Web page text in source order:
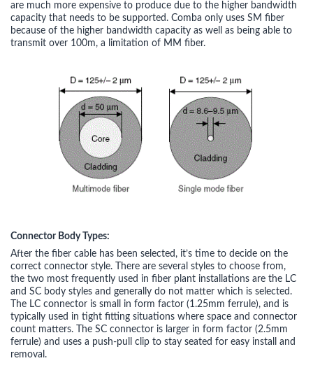
are much more expensive to produce due to the higher bandwidth
capacity that needs to be supported. Comba only uses SM fiber
because of the higher bandwidth capacity as well as being able to
transmit over 100m, a limitation of MM fiber.
Connector Body Types:
After the fiber cable has been selected, it’s time to decide on the
correct connector style. There are several styles to choose from,
the two most frequently used in fiber plant installations are the LC
and SC body styles and generally do not matter which is selected.
The LC connector is small in form factor (1.25mm ferrule), and is
typically used in tight fitting situations where space and connector
count matters. The SC connector is larger in form factor (2.5mm
ferrule) and uses a push-pull clip to stay seated for easy install and
removal.